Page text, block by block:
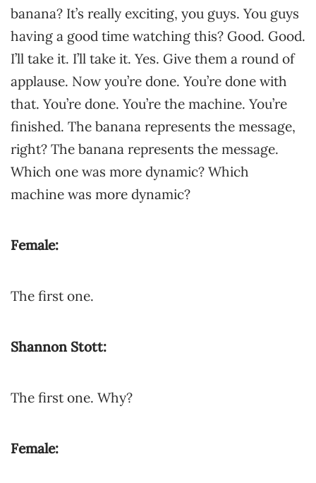
banana? It’s really exciting, you guys. You guys
having a good time watching this? Good. Good.
I’ll take it. I’ll take it. Yes. Give them a round of
applause. Now you’re done. You’re done with
that. You’re done. You’re the machine. You’re
finished. The banana represents the message,
right? The banana represents the message.
Which one was more dynamic? Which
machine was more dynamic?
Female:
The first one.
Shannon Stott:
The first one. Why?
Female: